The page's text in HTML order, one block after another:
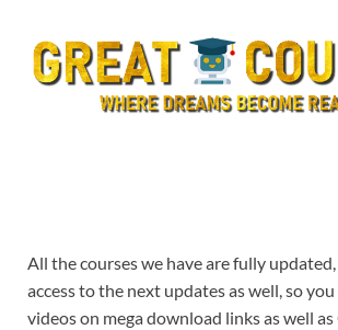
All the courses we have are fully
access to the next updates as well, so you
videos on mega download links as well